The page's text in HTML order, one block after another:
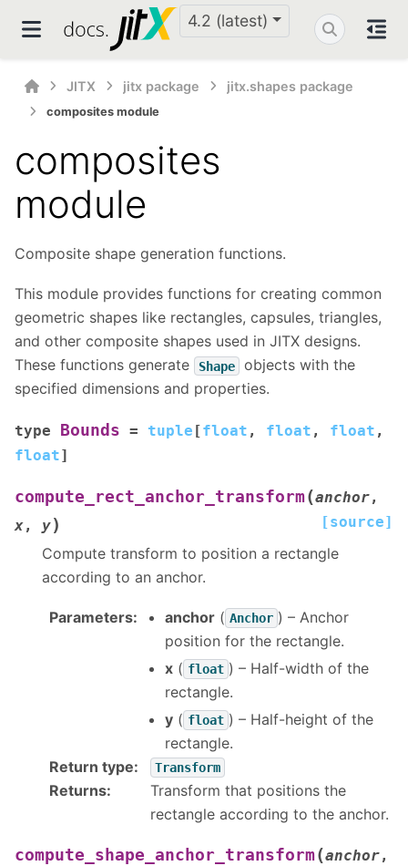
4.2 (latest)
JITX jitx package jitx.shapes package
composites module
composites
module
Composite shape generation functions.
This module provides functions for creating common
geometric shapes like rectangles, capsules, triangles,
and other composite shapes used in JITX designs.
These functions generate
Shape
objects with the
specified dimensions and properties.
type Bounds = tuple [float , float , float ,
float]
compute_rect_anchor_transform(anchor,
x, y) [source]
Compute transform to position a rectangle
according to an anchor.
Parameters: anchor ( Anchor ) – Anchor
position for the rectangle.
x ( float ) – Half-width of the
rectangle.
y ( float ) – Half-height of the
rectangle.
Return type: Transform
Returns:
Transform that positions the
rectangle according to the anchor.
compute_shape_anchor_transform(anchor,